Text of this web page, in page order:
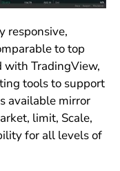
responsive,
to top
with TradingView,
tools to support
available mirror
limit, Scale,
for all levels of